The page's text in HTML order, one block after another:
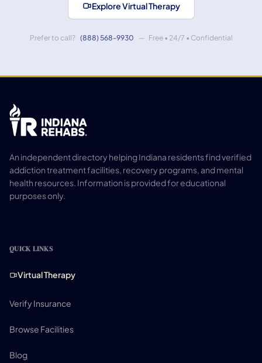
Explore Virtual Therapy
Prefer to call? (888) 568-9930 — Free • 24/7 • Confidential
An independent directory helping Indiana residents find verified
addiction treatment facilities, recovery programs, and mental
health resources. Information is provided for educational
purposes only.
QUICK LINKS
Virtual Therapy
Verify Insurance
Browse Facilities
Blog